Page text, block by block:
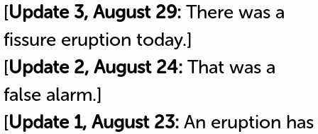
[Update 3, August 29:There was a
fissure eruption today.]
[Update 2, August 24:That was a
false alarm.]
[Update 1, August 23:An eruption has